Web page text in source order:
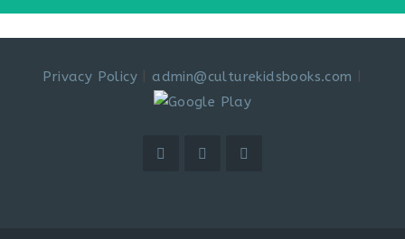
Privacy Policy admin@culturekidsbooks.com